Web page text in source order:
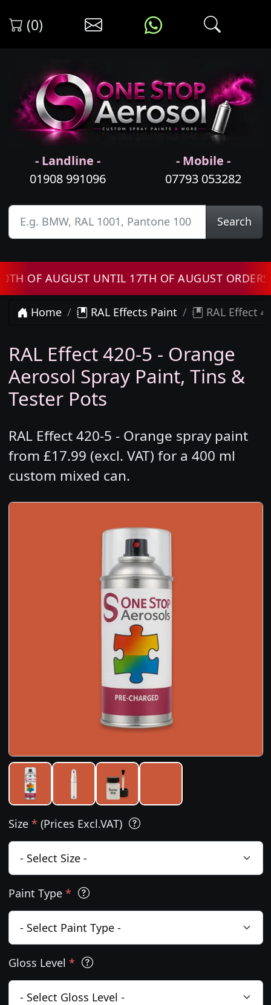
(0)
- Landline -
01908 991096
- Mobile -
07793 053282
Search
AUGUST UNTIL 17TH OF AUGUST ORDERS
Home RAL Effects Paint RAL Effect
RAL Effect 420-5 - Orange
Aerosol Spray Paint, Tins &
Tester Pots
RAL Effect 420-5 - Orange spray paint
from £17.99 (excl. VAT) for a 400 ml
custom mixed can.
Size * (Prices Excl.VAT)
Paint Type *
Gloss Level *